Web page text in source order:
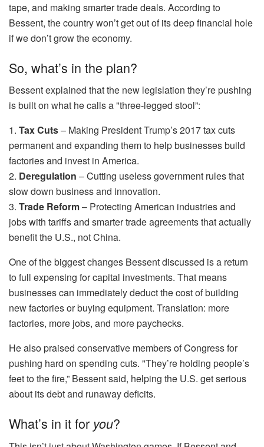
tape, and making smarter trade deals. According to
Bessent, the country won’t get out of its deep financial hole
if we don’t grow the economy.
So, what’s in the plan?
Bessent explained that the new legislation they’re pushing
is built on what he calls a "three-legged stool”:
1. Tax Cuts– Making President Trump’s 2017 tax cuts
permanent and expanding them to help businesses build
factories and invest in America.
2. Deregulation – Cutting useless government rules that
slow down business and innovation.
3. Trade Reform– Protecting American industries and
jobs with tariffs and smarter trade agreements that actually
benefit the U.S., not China.
One of the biggest changes Bessent discussed is a return
to full expensing for capital investments. That means
businesses can immediately deduct the cost of building
new factories or buying equipment. Translation: more
factories, more jobs, and more paychecks.
He also praised conservative members of Congress for
pushing hard on spending cuts. "They’re holding people’s
feet to the fire,” Bessent said, helping the U.S. get serious
about its debt and runaway deficits.
What’s in it for you?